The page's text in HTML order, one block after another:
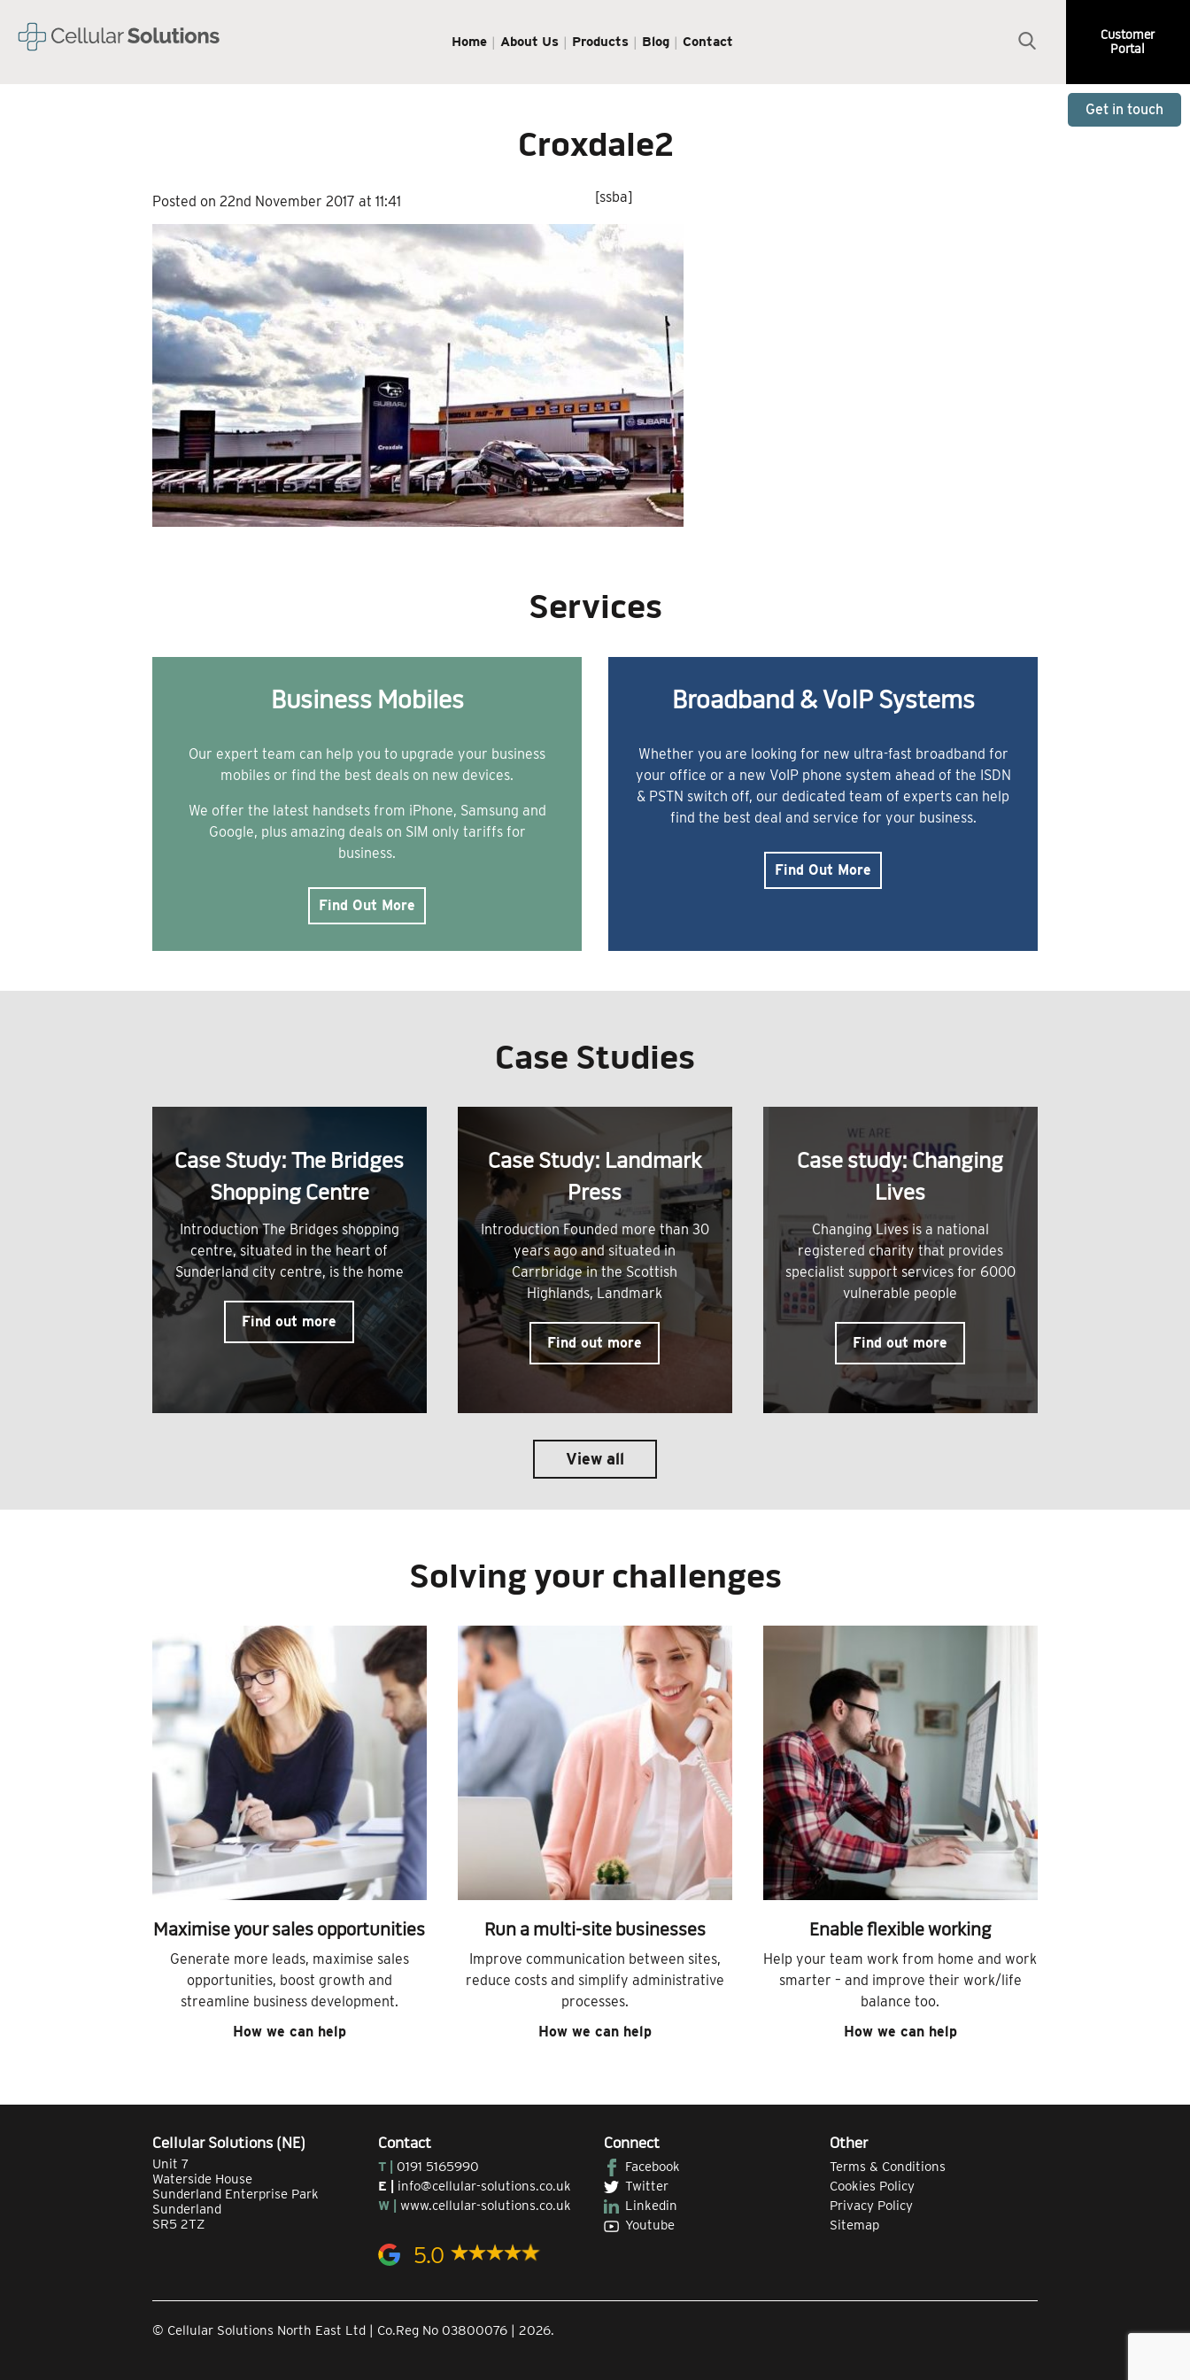
Home About Us Products Blog Contact
Customer
Portal
Get in touch
Croxdale2
Posted on 22nd November 2017 at 11:41 [ssba]
Services
Business Mobiles
Our expert team can help you to upgrade your business
mobiles or find the best deals on new devices.
We offer the latest handsets from iPhone, Samsung and
Google, plus amazing deals on SIM only tariffs for
business.
Find Out More
Broadband & VoIP Systems
Whether you are looking for new ultra-fast broadband for
your office or a new VoIP phone system ahead of the ISDN
& PSTN switch off, our dedicated team of experts can help
find the best deal and service for your business.
Find Out More
Case Studies
Case Study: The Bridges
Shopping Centre
Introduction The Bridges shopping
centre, situated in the heart of
Sunderland city centre, is the home
Find out more
Case Study: Landmark
Press
Introduction Founded more than 30
years ago and situated in
Carrbridge in the Scottish
Highlands, Landmark
Find out more
Case study: Changing
Lives
Changing Lives is a national
registered charity that provides
specialist support services for 6000
vulnerable people
Find out more
View all
Solving your challenges
Maximise your sales opportunities
Generate more leads, maximise sales
opportunities, boost growth and
streamline business development.
How we can help
Run a multi-site businesses
Improve communication between sites,
reduce costs and simplify administrative
processes.
How we can help
Enable flexible working
Help your team work from home and work
smarter – and improve their work/life
balance too.
How we can help
Cellular Solutions (NE)
Unit 7
Waterside House
Sunderland Enterprise Park
Sunderland
SR5 2TZ
Contact
T | 0191 5165990
E | info@cellular-solutions.co.uk
W | www.cellular-solutions.co.uk
5.0
Connect
Facebook
Twitter
Linkedin
Youtube
Other
Terms & Conditions
Cookies Policy
Privacy Policy
Sitemap
© Cellular Solutions North East Ltd | Co.Reg No 03800076 | 2026.